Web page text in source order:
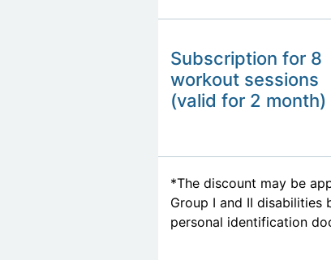
Subscription for 8
workout sessions
(valid for 2 month)
*The discount may be
Group I and II
personal identification